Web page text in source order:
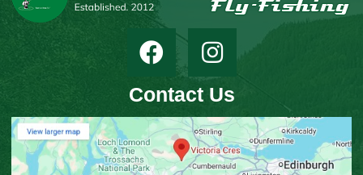
Contact Us